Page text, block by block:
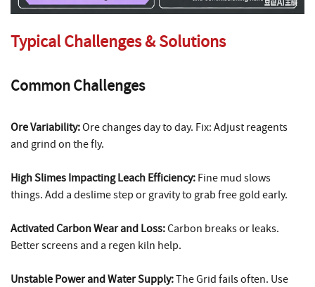
Typical Challenges & Solutions
Common Challenges
Ore Variability:Ore changes day to day. Fix: Adjust reagents
and grind on the fly.
High Slimes Impacting Leach Efficiency: Fine mud slows
things. Add a deslime step or gravity to grab free gold early.
Activated Carbon Wear and Loss:Carbon breaks or leaks.
Better screens and a regen kiln help.
Unstable Power and Water Supply:The Grid fails often. Use